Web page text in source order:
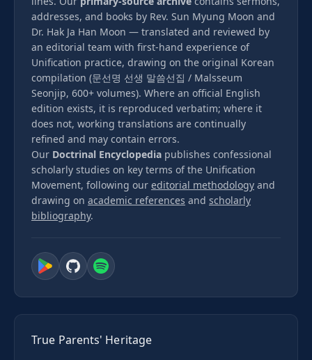
addresses, and books by Rev. Sun Myung Moon and
Dr. Hak Ja Han Moon — translated and reviewed by
an editorial team with first-hand experience of
Unification practice, drawing on the original Korean
compilation (문선명 선생 말씀선집 / Malsseum
Seonjip, 600+ volumes). Where an official English
edition exists, it is reproduced verbatim; where it
does not, working translations are continually
refined and may contain errors.
Our Doctrinal Encyclopedia publishes confessional
scholarly studies on key terms of the Unification
Movement, following our editorial methodology and
drawing on academic references and scholarly
bibliography.
True Parents' Heritage